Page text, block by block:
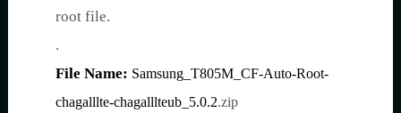
root file.
.
File Name: Samsung_T805M_CF-Auto-Root-
chagalllte-chagalllteub_5.0.2.zip